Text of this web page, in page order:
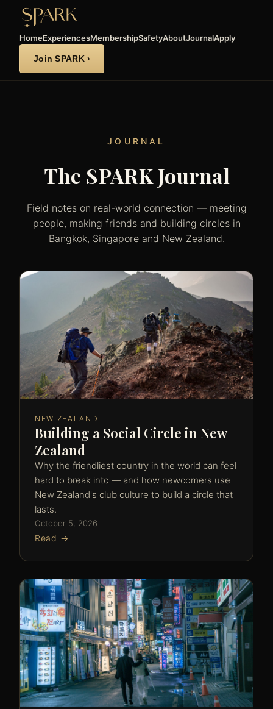
HomeExperiencesMembershipSafetyAboutJournalApply
Join SPARK ›
JOURNAL
The SPARK Journal
Field notes on real-world connection — meeting
people, making friends and building circles in
Bangkok, Singapore and New Zealand.
NEW ZEALAND
Building a Social Circle in New
Zealand
Why the friendliest country in the world can feel
hard to break into — and how newcomers use
New Zealand's club culture to build a circle that
lasts.
October 5, 2026
Read →